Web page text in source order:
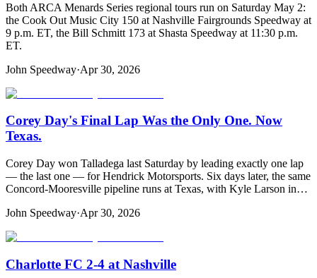
Both ARCA Menards Series regional tours run on Saturday May 2:
the Cook Out Music City 150 at Nashville Fairgrounds Speedway at
9 p.m. ET, the Bill Schmitt 173 at Shasta Speedway at 11:30 p.m.
ET.
John Speedway·Apr 30, 2026
Corey Day's Final Lap Was the Only One. Now
Texas.
Corey Day won Talladega last Saturday by leading exactly one lap
— the last one — for Hendrick Motorsports. Six days later, the same
Concord-Mooresville pipeline runs at Texas, with Kyle Larson in…
John Speedway·Apr 30, 2026
Charlotte FC 2-4 at Nashville